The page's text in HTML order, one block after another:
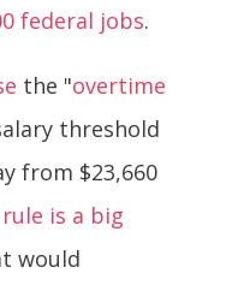
federal jobs.
the "overtime
threshold
from $23,660
is a big
would